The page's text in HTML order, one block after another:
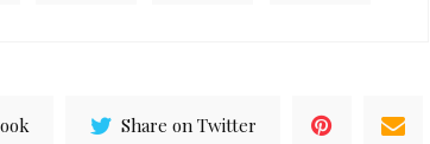
Share on Twitter